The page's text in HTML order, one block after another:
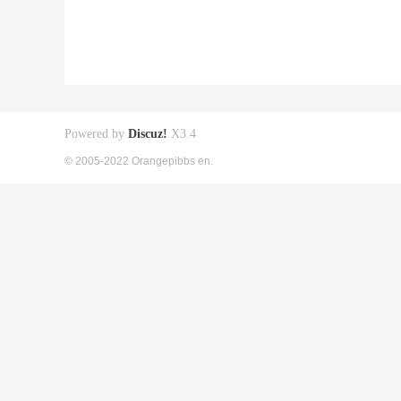
Powered by Discuz! X3.4
© 2005-2022 Orangepibbs en.